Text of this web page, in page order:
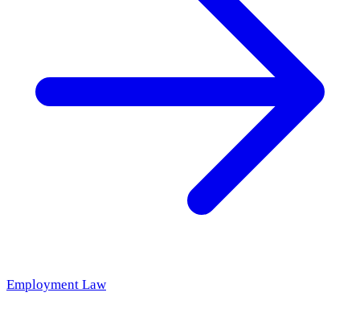
Employment Law